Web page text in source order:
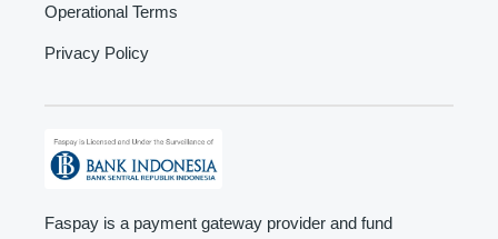
Operational Terms
Privacy Policy
Faspay is a payment gateway provider and fund